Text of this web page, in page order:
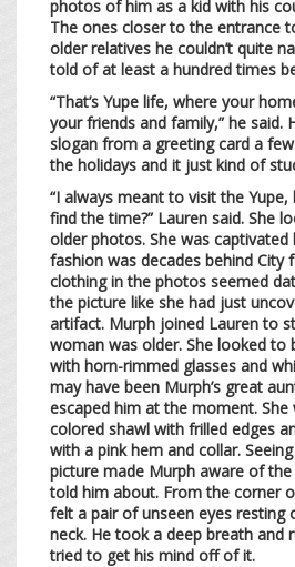
photos of him as a kid with his
The ones closer to the entrance
older relatives he couldn’t quite
told of at least a hundred times
“That’s Yupe life, where your
your friends and family,” he said.
slogan from a greeting card a
the holidays and it just kind of
“I always meant to visit the
find the time?” Lauren said. She
older photos. She was captivated
fashion was decades behind City
clothing in the photos seemed
the picture like she had just
artifact. Murph joined Lauren to
woman was older. She looked to
with horn-rimmed glasses and
may have been Murph’s great
escaped him at the moment.
colored shawl with frilled edges
with a pink hem and collar.
picture made Murph aware of
told him about. From the corner
felt a pair of unseen eyes resting
neck. He took a deep breath and
tried to get his mind off of it.